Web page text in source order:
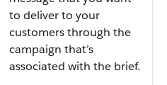
to deliver to your
customers through the
campaign that’s
associated with the brief.